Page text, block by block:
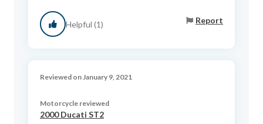
Helpful (1) Report
Reviewed on January 9, 2021
Motorcycle reviewed
2000 Ducati ST2